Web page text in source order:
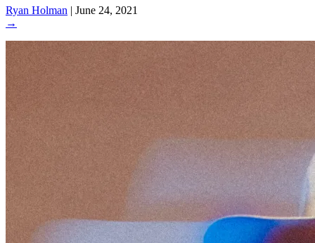
Ryan Holman | June 24, 2021
→